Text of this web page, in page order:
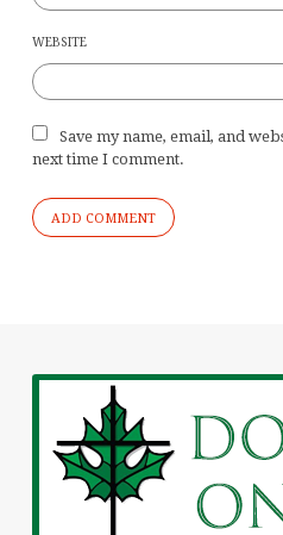
WEBSITE
Save my name, email, and
next time I comment.